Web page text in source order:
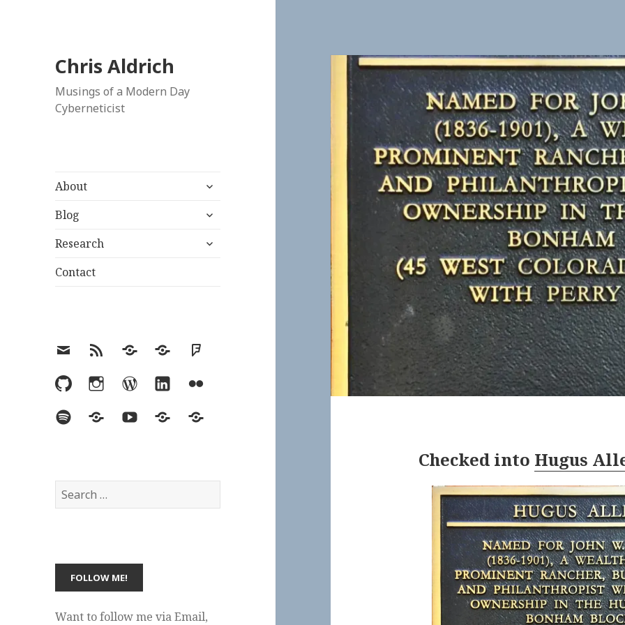
Chris Aldrich
Musings of a Modern Day
Cyberneticist
About
expand
menu
Blog
expand
menu
Research
expand
Contact
EmailRSS Hypothesis
MastodonFoursquare
GitHubInstagramWordPress
LinkedInFlickr
SpotifyLast.fmYouTubeBlueskyElsewhere
Search
for:
Want to follow me via Email,
Checked into Hugus